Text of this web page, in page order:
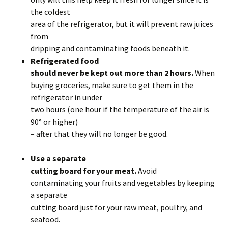
the coldest
area of the refrigerator, but it will prevent raw juices
from
dripping and contaminating foods beneath it.
Refrigerated food
should never be kept out more than 2 hours.When
buying groceries, make sure to get them in the
refrigerator in under
two hours (one hour if the temperature of the air is
90° or higher)
– after that they will no longer be good.
Use a separate
cutting board for your meat.Avoid
contaminating your fruits and vegetables by keeping
a separate
cutting board just for your raw meat, poultry, and
seafood.